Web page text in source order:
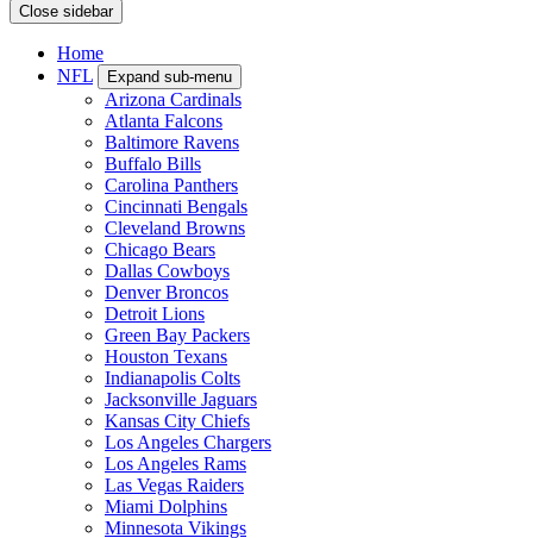
Close sidebar
Home
NFL
Expand sub-menu
Arizona Cardinals
Atlanta Falcons
Baltimore Ravens
Buffalo Bills
Carolina Panthers
Cincinnati Bengals
Cleveland Browns
Chicago Bears
Dallas Cowboys
Denver Broncos
Detroit Lions
Green Bay Packers
Houston Texans
Indianapolis Colts
Jacksonville Jaguars
Kansas City Chiefs
Los Angeles Chargers
Los Angeles Rams
Las Vegas Raiders
Miami Dolphins
Minnesota Vikings